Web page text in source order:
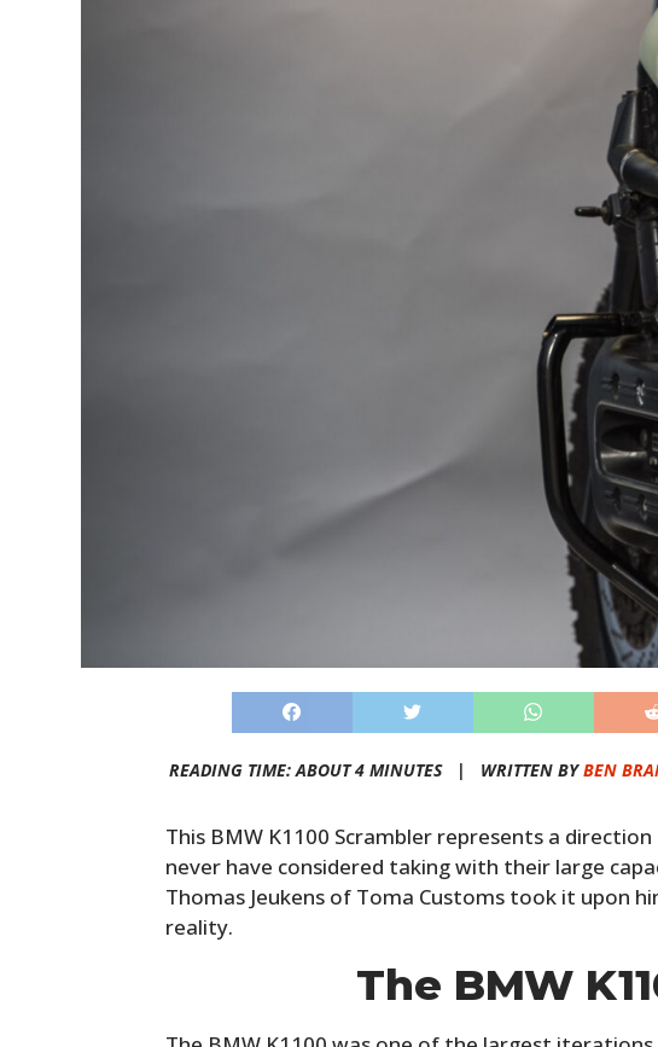
READING TIME: ABOUT 4 MINUTES | WRITTEN BYBEN
This BMW K1100 Scrambler represents a
never have considered taking with their large
Thomas Jeukens of Toma Customs took it upon
reality.
The BMW